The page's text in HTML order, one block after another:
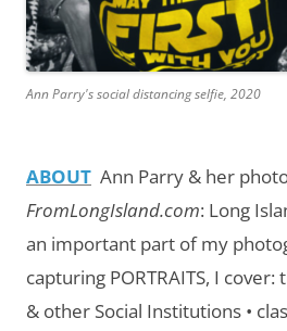
Ann Parry's social distancing selfie, 2020
ABOUT Ann Parry & her
FromLongIsland.com: Long
an important part of my
capturing PORTRAITS, I cover:
& other Social Institutions •